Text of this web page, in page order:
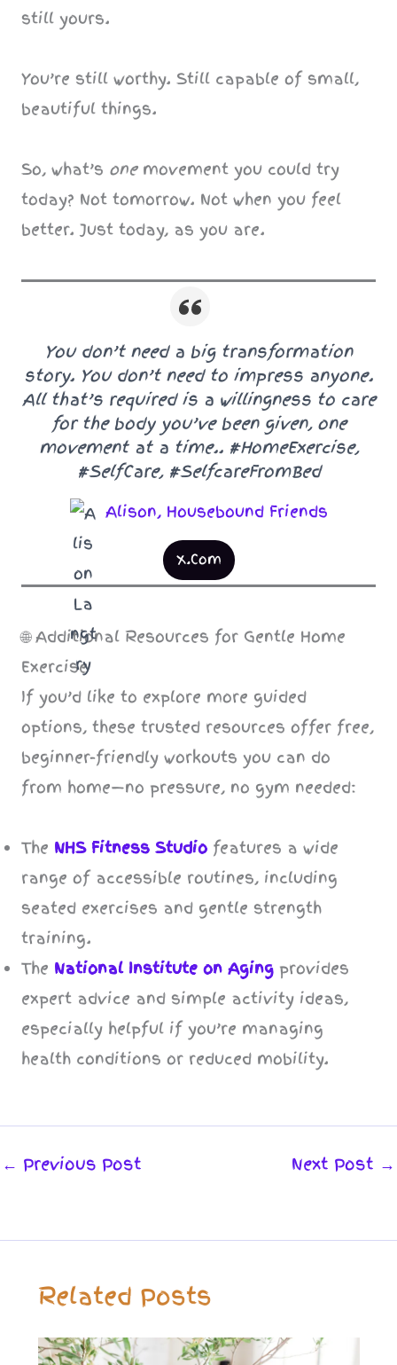
still yours.
You’re still worthy. Still capable of small,
beautiful things.
So, what’s onemovement you could try
today? Not tomorrow. Not when you feel
better. Just today, as you are.
You don’t need a big transformation
story. You don’t need to impress anyone.
All that’s required is a willingness to care
for the body you’ve been given, one
movement at a time.. #HomeExercise,
#SelfCare, #SelfcareFromBed
Alison, Housebound Friends
X.Com
🌐 Additional Resources for Gentle Home
Exercise
If you’d like to explore more guided
options, these trusted resources offer free,
beginner-friendly workouts you can do
from home—no pressure, no gym needed:
The NHS Fitness Studio features a wide
range of accessible routines, including
seated exercises and gentle strength
training.
The National Institute on Aging provides
expert advice and simple activity ideas,
especially helpful if you’re managing
health conditions or reduced mobility.
← Previous Post Next Post →
Related Posts